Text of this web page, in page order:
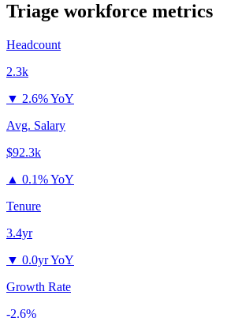
Triage workforce metrics
Headcount
2.3k
▼ 2.6% YoY
Avg. Salary
$92.3k
▲ 0.1% YoY
Tenure
3.4yr
▼ 0.0yr YoY
Growth Rate
-2.6%